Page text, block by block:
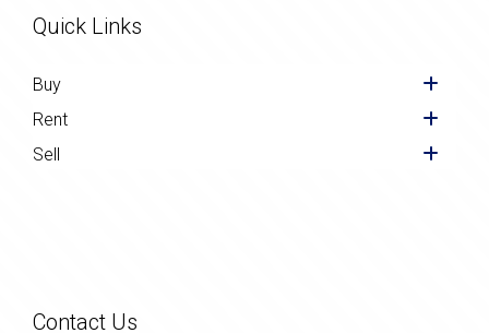
Quick Links
Buy
Rent
Sell
Contact Us